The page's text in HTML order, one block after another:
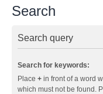
Search
Search query
Search for keywords:
Place + in front of a word
which must not be found.